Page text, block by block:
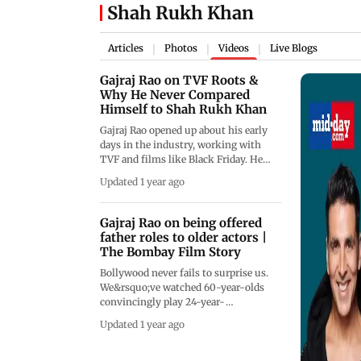
Shah Rukh Khan
Articles Photos Videos Live Blogs
Gajraj Rao on TVF Roots &
Why He Never Compared
Himself to Shah Rukh Khan
Gajraj Rao opened up about his early
days in the industry, working with
TVF and films like Black Friday. He
always believed he'd land the role of
his dreams. Rao also revealed that he
never compared himself to Bollywood
stars like Shah Rukh Khan, Ajay
Devgn, or Akshay Kumar because, in
his words, their paths were never the
same as his.&nbsp;
Updated 1 year ago
Gajraj Rao on being offered
father roles to older actors |
The Bombay Film Story
Bollywood never fails to surprise us.
We&rsquo;ve watched 60-year-olds
convincingly play 24-year-
ride, because that&rsquo;s the magic
Updated 1 year ago